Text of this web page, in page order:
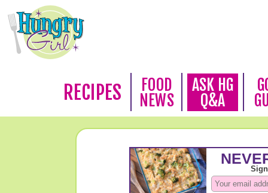
RECIPES
FOOD
NEWS
ASK HG
Q&A